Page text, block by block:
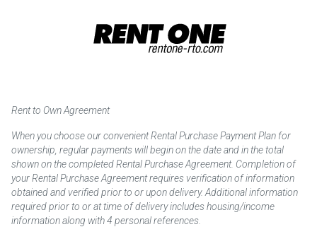
Rent to Own Agreement
When you choose our convenient Rental Purchase Payment Plan for
ownership, regular payments will begin on the date and in the total
shown on the completed Rental Purchase Agreement. Completion of
your Rental Purchase Agreement requires verification of information
obtained and verified prior to or upon delivery. Additional information
required prior to or at time of delivery includes housing/income
information along with 4 personal references.